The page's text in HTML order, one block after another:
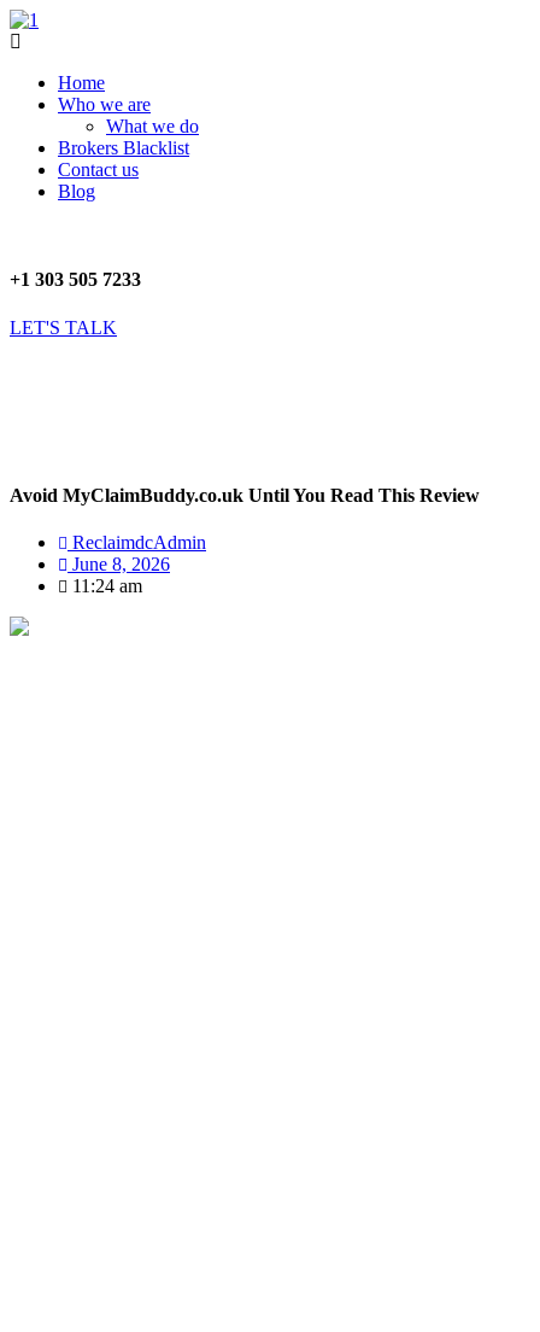
Skip
to
Menu
Home
Who we are
What we do
Brokers Blacklist
Contact us
Blog
+1 303 505 7233
LET'S TALK
Avoid MyClaimBuddy.co.uk Until You Read This Review
ReclaimdcAdmin
June 8, 2026
11:24 am